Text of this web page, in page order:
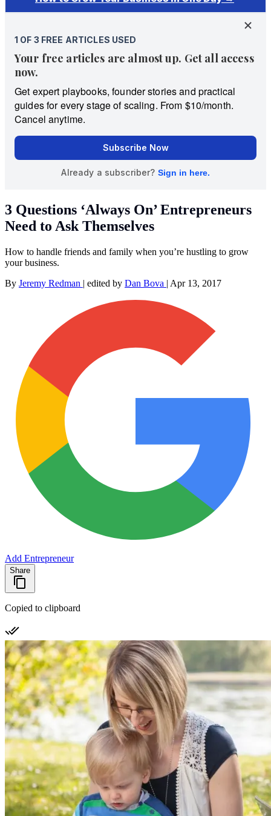
3 Questions ‘Always On’ Entrepreneurs
Need to Ask Themselves
How to handle friends and family when you’re hustling to grow
your business.
By Jeremy Redman | edited by Dan Bova | Apr 13, 2017
Add Entrepreneur
Share
Copied to clipboard